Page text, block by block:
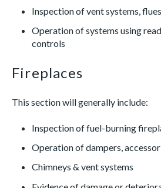
Inspection of vent systems,
Operation of systems using
controls
Fireplaces
This section will generally include:
Inspection of fuel-burning
Operation of dampers,
Chimneys & vent systems